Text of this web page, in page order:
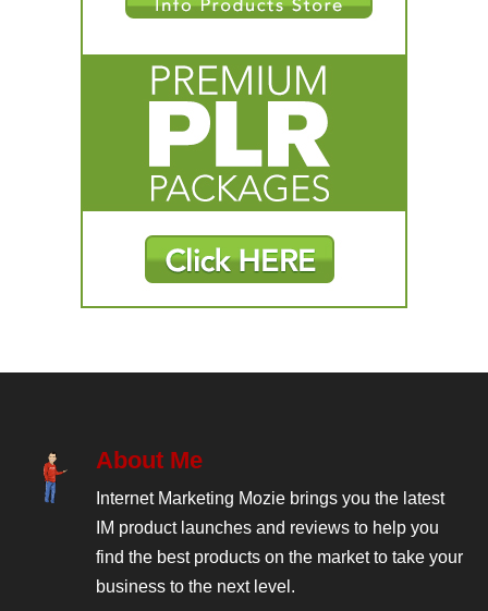
About Me
Internet Marketing Mozie brings you the latest
IM product launches and reviews to help you
find the best products on the market to take your
business to the next level.